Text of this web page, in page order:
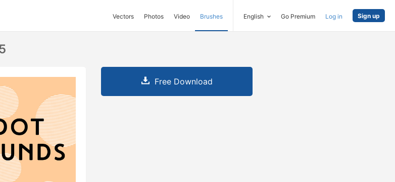
Vectors Photos Video Brushes English Go Premium Log in Sign up
Free Download